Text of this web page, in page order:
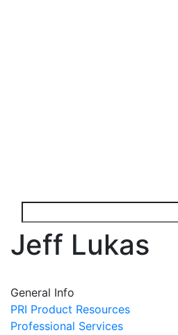
Jeff Lukas
General Info
PRI Product Resources
Professional Services